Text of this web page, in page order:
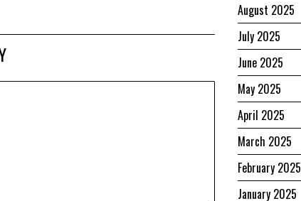
August 2025
July 2025
June 2025
May 2025
April 2025
March 2025
February 2025
January 2025